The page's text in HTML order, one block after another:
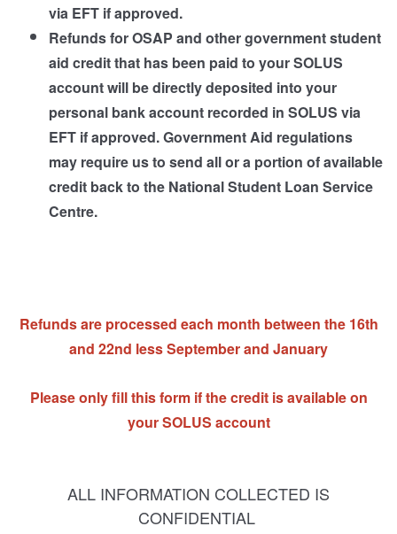
via EFT if approved.
Refunds for OSAP and other government student
aid credit that has been paid to your SOLUS
account will be directly deposited into your
personal bank account recorded in SOLUS via
EFT if approved. Government Aid regulations
may require us to send all or a portion of available
credit back to the National Student Loan Service
Centre.
Refunds are processed each month between the 16th
and 22nd less September and January
Please only fill this form if the credit is available on
your SOLUS account
ALL INFORMATION COLLECTED IS
CONFIDENTIAL